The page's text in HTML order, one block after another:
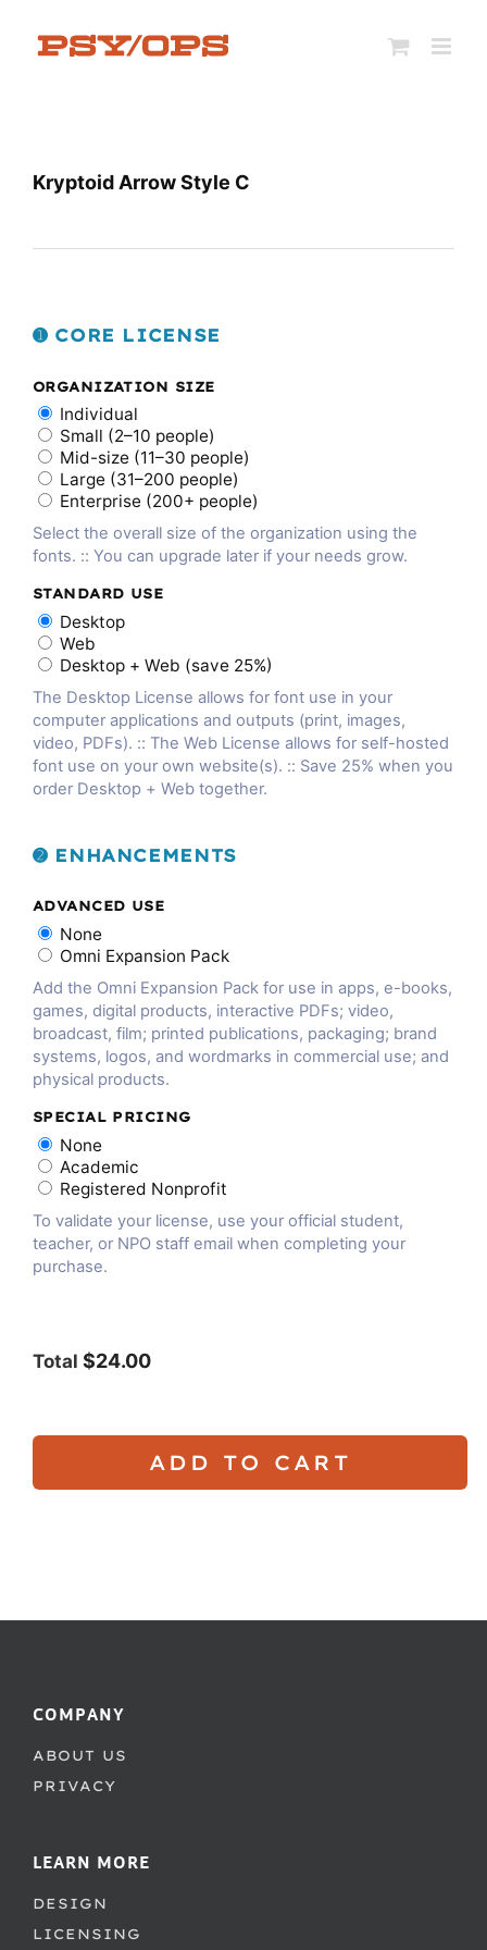
Kryptoid Arrow Style C
➊ CORE LICENSE
ORGANIZATION SIZE
Individual
Small (2–10 people)
Mid-size (11–30 people)
Large (31–200 people)
Enterprise (200+ people)
Select the overall size of the organization using the
fonts. :: You can upgrade later if your needs grow.
STANDARD USE
Desktop
Web
Desktop + Web (save 25%)
The Desktop License allows for font use in your
computer applications and outputs (print, images,
video, PDFs). :: The Web License allows for self-hosted
font use on your own website(s). :: Save 25% when you
order Desktop + Web together.
➋ ENHANCEMENTS
ADVANCED USE
None
Omni Expansion Pack
Add the Omni Expansion Pack for use in apps, e-books,
games, digital products, interactive PDFs; video,
broadcast, film; printed publications, packaging; brand
systems, logos, and wordmarks in commercial use; and
physical products.
SPECIAL PRICING
None
Academic
Registered Nonprofit
To validate your license, use your official student,
teacher, or NPO staff email when completing your
purchase.
Total $24.00
ADD TO CART
COMPANY
ABOUT US
PRIVACY
LEARN MORE
DESIGN
LICENSING